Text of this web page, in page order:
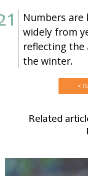
Numbers
widely from
reflecting
the winter.
<
Related